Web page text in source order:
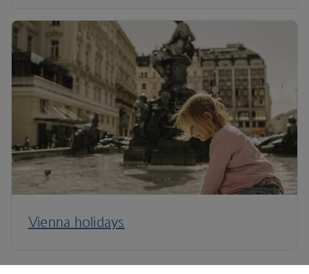
Vienna holidays